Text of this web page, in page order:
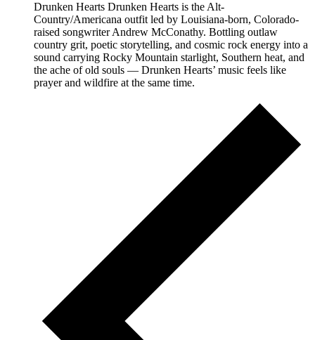
Drunken Hearts Drunken Hearts is the Alt-
Country/Americana outfit led by Louisiana-born, Colorado-
raised songwriter Andrew McConathy. Bottling outlaw
country grit, poetic storytelling, and cosmic rock energy into a
sound carrying Rocky Mountain starlight, Southern heat, and
the ache of old souls — Drunken Hearts’ music feels like
prayer and wildfire at the same time.